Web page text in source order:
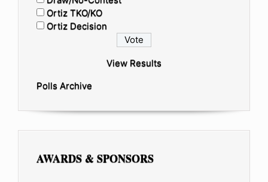
Ortiz TKO/KO
Ortiz Decision
View Results
Polls Archive
AWARDS & SPONSORS